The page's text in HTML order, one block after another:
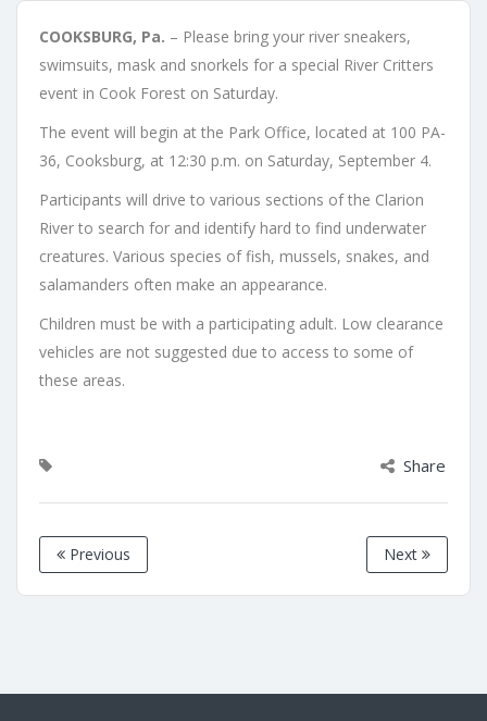
COOKSBURG, Pa. – Please bring your river sneakers,
swimsuits, mask and snorkels for a special River Critters
event in Cook Forest on Saturday.
The event will begin at the Park Office, located at 100 PA-
36, Cooksburg, at 12:30 p.m. on Saturday, September 4.
Participants will drive to various sections of the Clarion
River to search for and identify hard to find underwater
creatures. Various species of fish, mussels, snakes, and
salamanders often make an appearance.
Children must be with a participating adult. Low clearance
vehicles are not suggested due to access to some of
these areas.
Share
Previous Next